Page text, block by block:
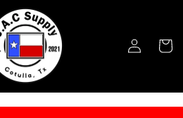
Log
in
Cart